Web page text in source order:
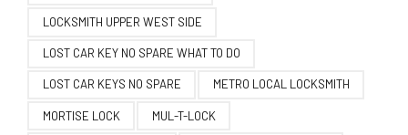
LOCKSMITH UPPER WEST SIDE
LOST CAR KEY NO SPARE WHAT TO DO
LOST CAR KEYS NO SPARE METRO LOCAL LOCKSMITH
MORTISE LOCK MUL-T-LOCK